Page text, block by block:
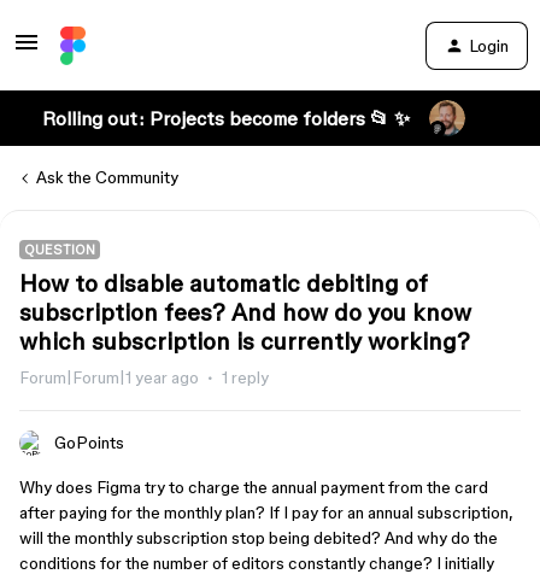
Login
Rolling out: Projects become folders 📂 ✨
Ask the Community
QUESTION
How to disable automatic debiting of
subscription fees? And how do you know
which subscription is currently working?
Forum|Forum|1 year ago 1 reply
GoPoints
Why does Figma try to charge the annual payment from the card
after paying for the monthly plan? If I pay for an annual subscription,
will the monthly subscription stop being debited? And why do the
conditions for the number of editors constantly change? I initially